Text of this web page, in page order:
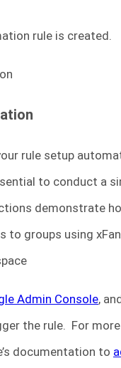
rule is created.
rule setup
to conduct a
demonstrate
to groups using
Admin Console,
the rule. For
documentation to